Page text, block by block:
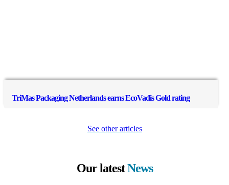
TriMas Packaging Netherlands earns EcoVadis Gold rating
See other articles
Our latestNews